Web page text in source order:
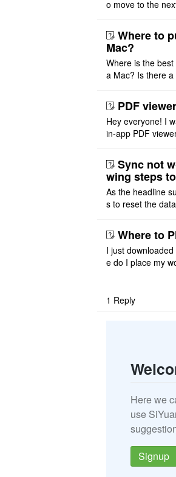
o move to the
ht or left, or set t ..
Where to
Mac?
Where is the
a Mac? Is there
PDF
Hey everyone! I
in-app PDF
ot implemented,
Sync not
wing steps
As the headline
s to reset the
that I have to re ..
Where to
I just
e do I place my
1 Reply
Here we
use
Signup